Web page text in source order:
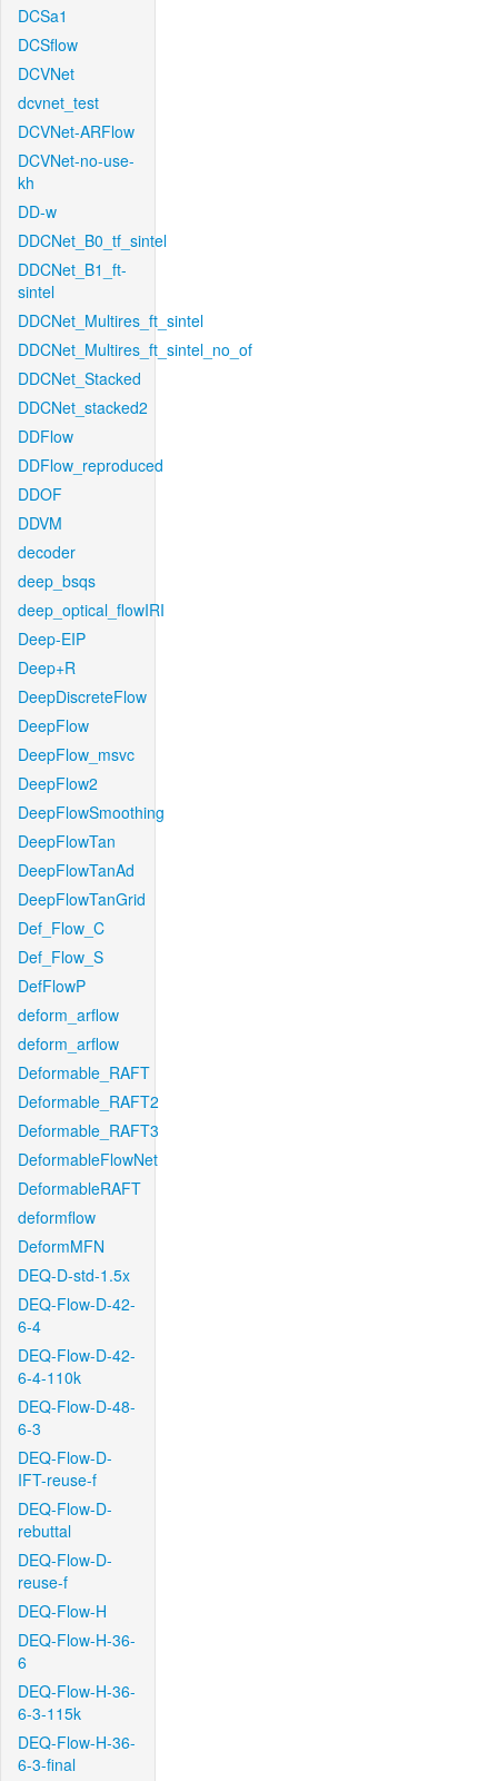
DCSa1
DCSflow
DCVNet
dcvnet_test
DCVNet-ARFlow
DCVNet-no-use-
kh
DD-w
DDCNet_B0_tf_sintel
DDCNet_B1_ft-
sintel
DDCNet_Multires_ft_sintel
DDCNet_Multires_ft_sintel_no_of
DDCNet_Stacked
DDCNet_stacked2
DDFlow
DDFlow_reproduced
DDOF
DDVM
decoder
deep_bsqs
deep_optical_flowIRI
Deep-EIP
Deep+R
DeepDiscreteFlow
DeepFlow
DeepFlow_msvc
DeepFlow2
DeepFlowSmoothing
DeepFlowTan
DeepFlowTanAd
DeepFlowTanGrid
Def_Flow_C
Def_Flow_S
DefFlowP
deform_arflow
deform_arflow
Deformable_RAFT
Deformable_RAFT2
Deformable_RAFT3
DeformableFlowNet
DeformableRAFT
deformflow
DeformMFN
DEQ-D-std-1.5x
DEQ-Flow-D-42-
6-4
DEQ-Flow-D-42-
6-4-110k
DEQ-Flow-D-48-
6-3
DEQ-Flow-D-
IFT-reuse-f
DEQ-Flow-D-
rebuttal
DEQ-Flow-D-
reuse-f
DEQ-Flow-H
DEQ-Flow-H-36-
6
DEQ-Flow-H-36-
6-3-115k
DEQ-Flow-H-36-
6-3-final